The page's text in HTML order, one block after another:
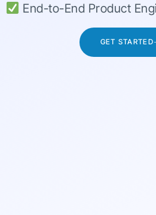
End-to-End Product
GET STARTED